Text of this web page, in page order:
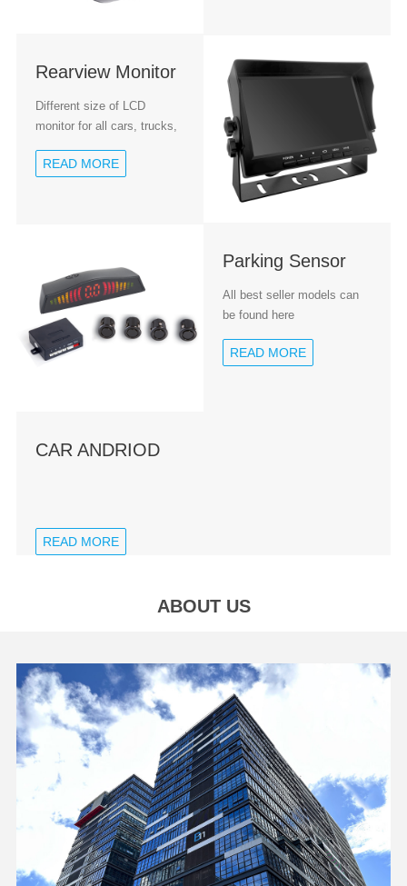
Rearview Monitor
Different size of LCD
monitor for all cars, trucks,
READ MORE
Parking Sensor
All best seller models can
be found here
READ MORE
CAR ANDRIOD
READ MORE
ABOUT US